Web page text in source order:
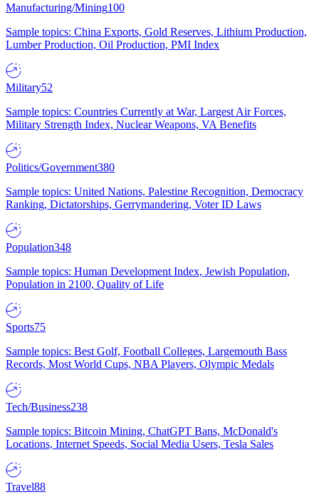
Manufacturing/Mining100
Sample topics: China Exports, Gold Reserves, Lithium Production,
Lumber Production, Oil Production, PMI Index
Military52
Sample topics: Countries Currently at War, Largest Air Forces,
Military Strength Index, Nuclear Weapons, VA Benefits
Politics/Government380
Sample topics: United Nations, Palestine Recognition, Democracy
Ranking, Dictatorships, Gerrymandering, Voter ID Laws
Population348
Sample topics: Human Development Index, Jewish Population,
Population in 2100, Quality of Life
Sports75
Sample topics: Best Golf, Football Colleges, Largemouth Bass
Records, Most World Cups, NBA Players, Olympic Medals
Tech/Business238
Sample topics: Bitcoin Mining, ChatGPT Bans, McDonald's
Locations, Internet Speeds, Social Media Users, Tesla Sales
Travel88